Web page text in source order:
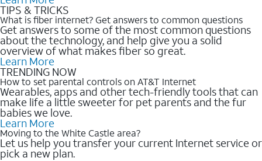
TIPS & TRICKS
What is fiber internet? Get answers to common questions
Get answers to some of the most common questions
about the technology, and help give you a solid
overview of what makes fiber so great.
Learn More
TRENDING NOW
How to set parental controls on AT&T Internet
Wearables, apps and other tech-friendly tools that can
make life a little sweeter for pet parents and the fur
babies we love.
Learn More
Moving to the White Castle area?
Let us help you transfer your current Internet service or
pick a new plan.